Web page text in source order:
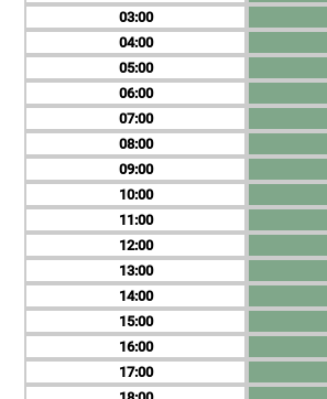
03
04
05
06
07
08
09
10
11
12
13
14
15
16
17